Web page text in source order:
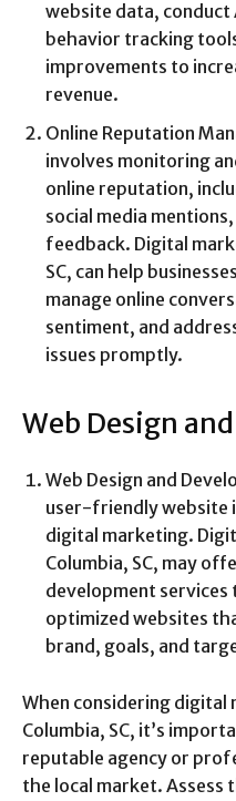
website data,
behavior tracking
improvements to
revenue.
Online Reputation
involves monitoring
online reputation,
social media
feedback. Digital
SC, can help
manage online
sentiment, and
issues promptly.
Web Design
Web Design and
user-friendly website
digital marketing.
Columbia, SC, may
development services
optimized websites
brand, goals, and
When considering digital
Columbia, SC, it’s
reputable agency or
the local market. Assess